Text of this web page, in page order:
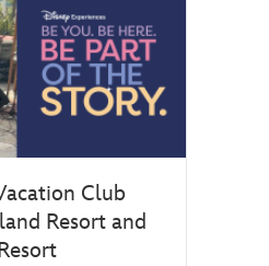
Club
Resort and